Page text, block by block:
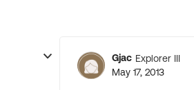
Gjac Explorer III
May 17, 2013